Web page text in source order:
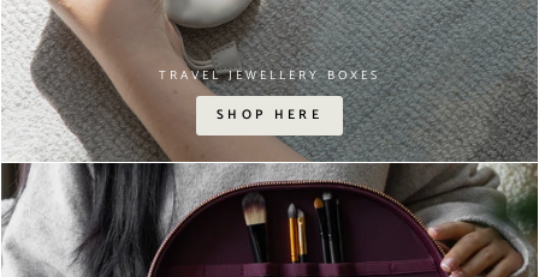
TRAVEL JEWELLERY BOXES
SHOP HERE